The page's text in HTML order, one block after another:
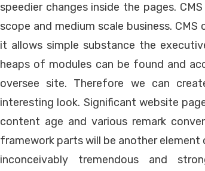
speedier changes inside the pages.
scope and medium scale business.
it allows simple substance the
heaps of modules can be found and
oversee site. Therefore we can
interesting look. Significant website
content age and various remark
framework parts will be another element
inconceivably tremendous and